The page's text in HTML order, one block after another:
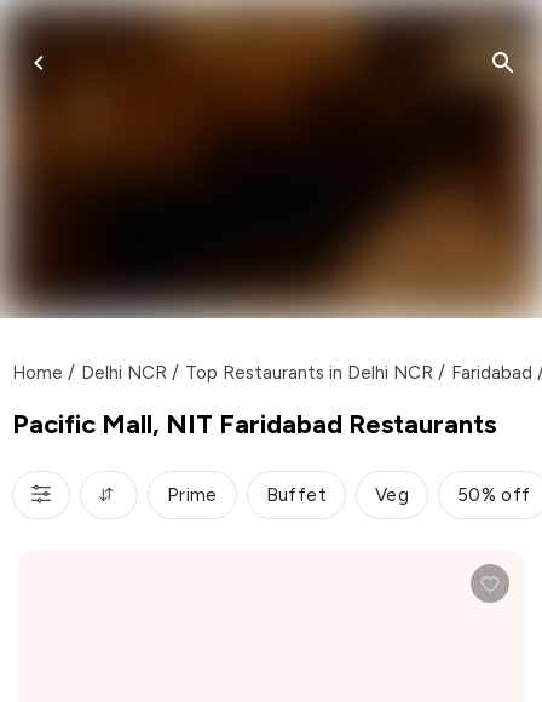
Home / Delhi NCR / Top Restaurants in Delhi NCR / Faridabad
Pacific Mall, NIT Faridabad Restaurants
Prime Buffet Veg 50% off